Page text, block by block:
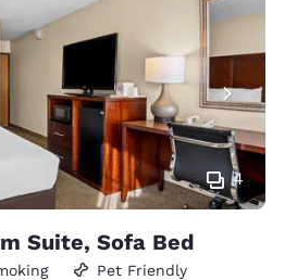
4
Suite, Sofa Bed
Pet Friendly